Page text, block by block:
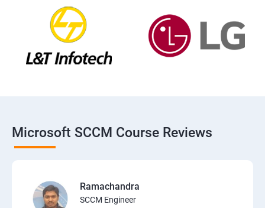
Microsoft SCCM Course Reviews
Ramachandra
SCCM Engineer